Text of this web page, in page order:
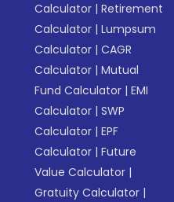
Calculator |Retirement
Calculator |Lumpsum
Calculator |CAGR
Calculator |Mutual
Fund Calculator |EMI
Calculator |SWP
Calculator |EPF
Calculator |Future
Value Calculator |
Gratuity Calculator |